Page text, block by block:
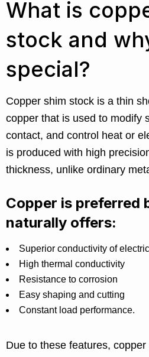
What is
stock and
special?
Copper shim stock is a thin
copper that is used to modify
contact, and control heat or
is produced with high
thickness, unlike ordinary
Copper is preferred
naturally offers:
Superior conductivity of
High thermal conductivity
Resistance to corrosion
Easy shaping and cutting
Constant load performance.
Due to these features,